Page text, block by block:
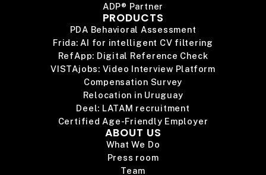
ADP® Partner
PRODUCTS
PDA Behavioral Assessment
Frida: AI for intelligent CV filtering
RefApp: Digital Reference Check
VISTAjobs: Video Interview Platform
Compensation Survey
Relocation in Uruguay
Deel: LATAM recruitment
Certified Age-Friendly Employer
ABOUT US
What We Do
Press room
Team